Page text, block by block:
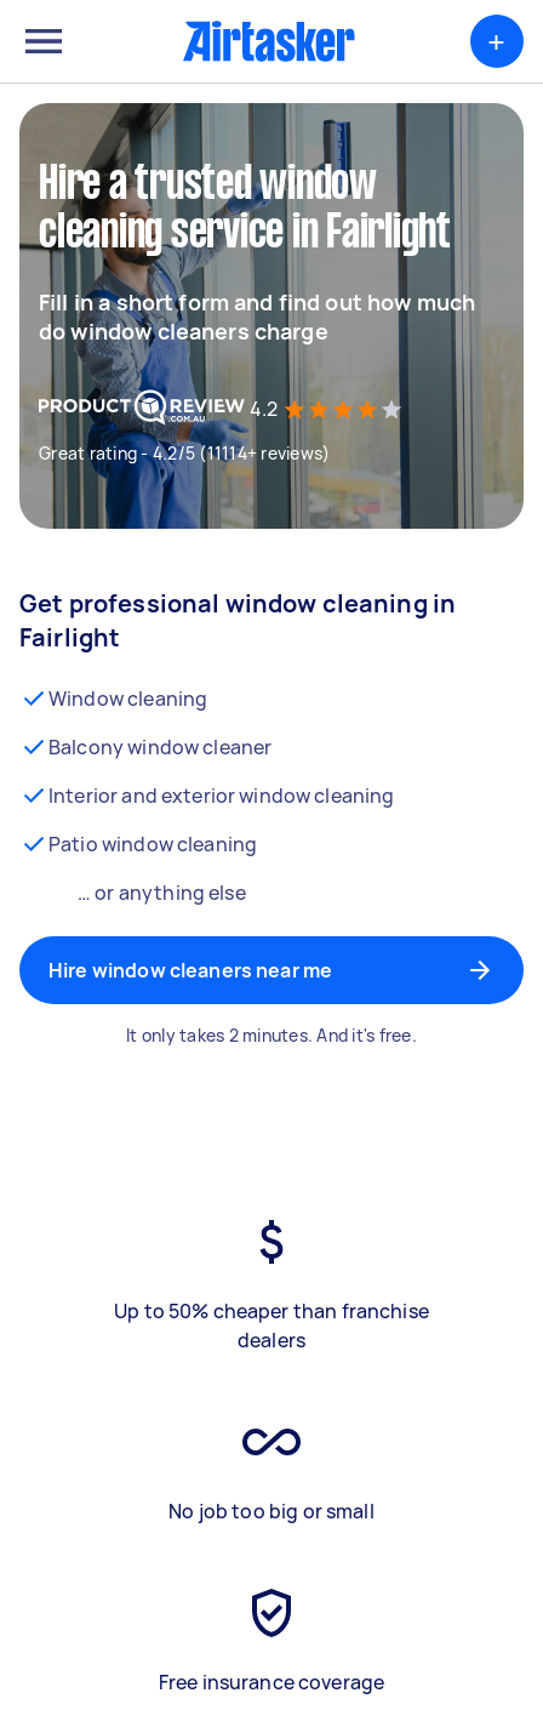
+
Hire a trusted window
cleaning service in Fairlight
Fill in a short form and find out how much
do window cleaners charge
4.2
Great rating - 4.2/5 (11114+ reviews)
Get professional window cleaning in
Fairlight
Window cleaning
Balcony window cleaner
Interior and exterior window cleaning
Patio window cleaning
… or anything else
Hire window cleaners near me
It only takes 2 minutes. And it's free.
Up to 50% cheaper than franchise
dealers
No job too big or small
Free insurance coverage